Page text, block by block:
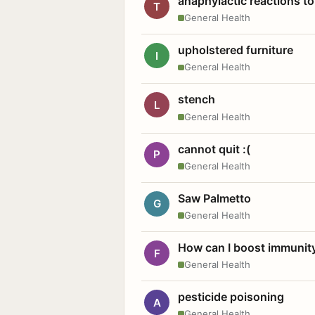
T
General Health
I upholstered furniture
General Health
L stench
General Health
P cannot quit :(
General Health
G Saw Palmetto
General Health
F How can I boost
General Health
A pesticide poisoning